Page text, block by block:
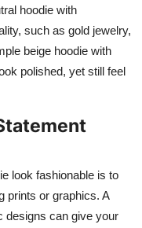
hoodie with
such as gold jewelry,
beige hoodie with
polished, yet still feel
look fashionable is to
prints or graphics. A
designs can give your